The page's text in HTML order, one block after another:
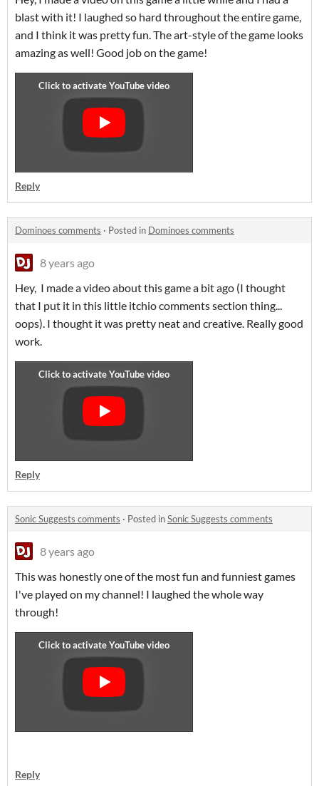
blast with it! I laughed so hard throughout the entire game,
and I think it was pretty fun. The art-style of the game looks
amazing as well! Good job on the game!
Reply
Dominoes comments · Posted in Dominoes comments
8 years ago
Hey, I made a video about this game a bit ago (I thought
that I put it in this little itchio comments section thing...
oops). I thought it was pretty neat and creative. Really good
work.
Reply
Sonic Suggests comments · Posted inSonic Suggests comments
8 years ago
This was honestly one of the most fun and funniest games
I've played on my channel! I laughed the whole way
through!
Reply